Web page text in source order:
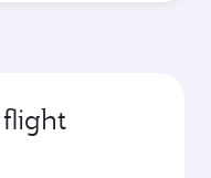
flight